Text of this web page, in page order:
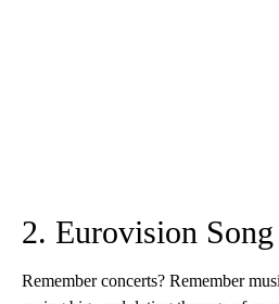
2. Eurovision
Remember concerts? Remember